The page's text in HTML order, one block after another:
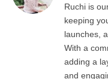
Ruchi is
keeping
launches,
With a
adding a
and